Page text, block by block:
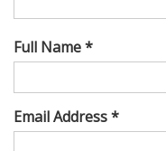
Full Name *
Email Address *